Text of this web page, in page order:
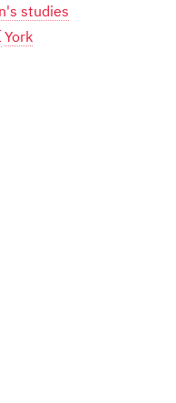
studies
York